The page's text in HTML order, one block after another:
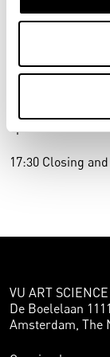
make a
migration.
16.00 VU ART
Anthony
17:30 Closing
VU ART
De Boelelaan 1111
Amsterdam, The